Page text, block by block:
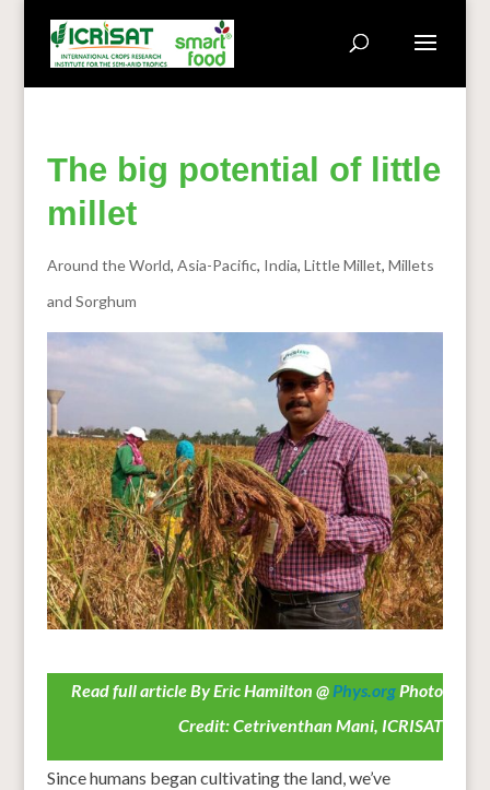
The big potential of little
millet
Around the World, Asia-Pacific, India, Little Millet, Millets
and Sorghum
Read full article By Eric Hamilton @Phys.orgPhoto
Credit: Cetriventhan Mani, ICRISAT
Since humans began cultivating the land, we’ve